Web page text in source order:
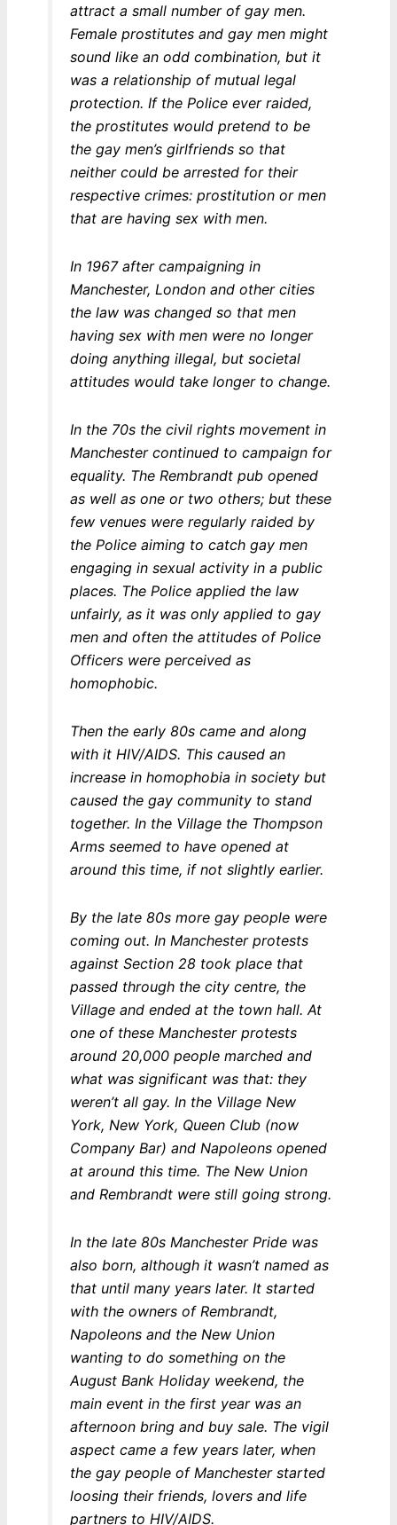
attract a small number of gay men.
Female prostitutes and gay men might
sound like an odd combination, but it
was a relationship of mutual legal
protection. If the Police ever raided,
the prostitutes would pretend to be
the gay men’s girlfriends so that
neither could be arrested for their
respective crimes: prostitution or men
that are having sex with men.
In 1967 after campaigning in
Manchester, London and other cities
the law was changed so that men
having sex with men were no longer
doing anything illegal, but societal
attitudes would take longer to change.
In the 70s the civil rights movement in
Manchester continued to campaign for
equality. The Rembrandt pub opened
as well as one or two others; but these
few venues were regularly raided by
the Police aiming to catch gay men
engaging in sexual activity in a public
places. The Police applied the law
unfairly, as it was only applied to gay
men and often the attitudes of Police
Officers were perceived as
homophobic.
Then the early 80s came and along
with it HIV/AIDS. This caused an
increase in homophobia in society but
caused the gay community to stand
together. In the Village the Thompson
Arms seemed to have opened at
around this time, if not slightly earlier.
By the late 80s more gay people were
coming out. In Manchester protests
against Section 28 took place that
passed through the city centre, the
Village and ended at the town hall. At
one of these Manchester protests
around 20,000 people marched and
what was significant was that: they
weren’t all gay. In the Village New
York, New York, Queen Club (now
Company Bar) and Napoleons opened
at around this time. The New Union
and Rembrandt were still going strong.
In the late 80s Manchester Pride was
also born, although it wasn’t named as
that until many years later. It started
with the owners of Rembrandt,
Napoleons and the New Union
wanting to do something on the
August Bank Holiday weekend, the
main event in the first year was an
afternoon bring and buy sale. The vigil
aspect came a few years later, when
the gay people of Manchester started
loosing their friends, lovers and life
partners to HIV/AIDS.